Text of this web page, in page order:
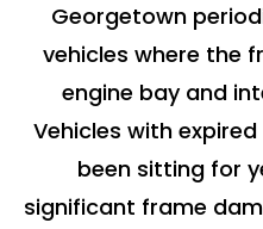
Georgetown
vehicles where the
engine bay and
Vehicles with
been sitting for
significant frame